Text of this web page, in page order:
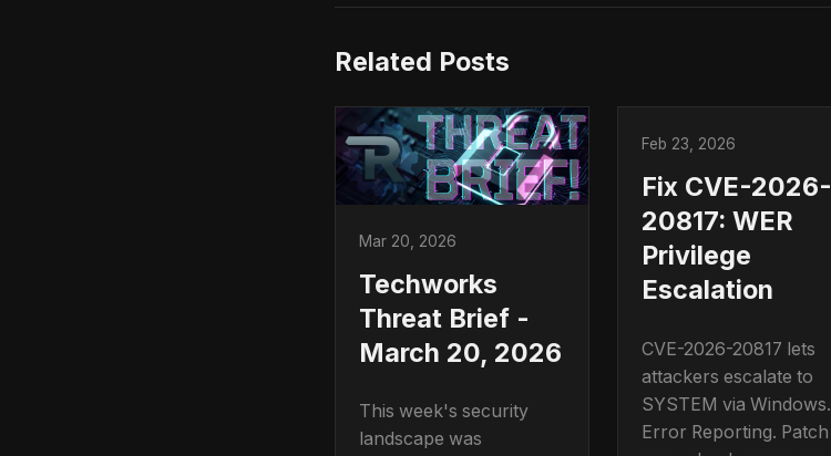
Related Posts
Mar 20, 2026
Techworks
Threat Brief -
March 20, 2026
This week's security
landscape was
Feb 23, 2026
Fix CVE-2026-
20817: WER
Privilege
Escalation
CVE-2026-20817 lets
attackers escalate to
SYSTEM via Windows
Error Reporting. Patch